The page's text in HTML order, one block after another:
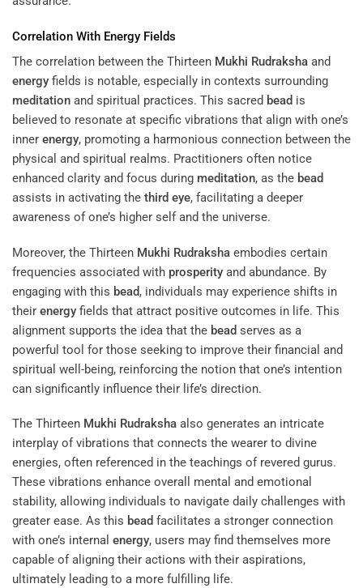
Correlation With Energy Fields
The correlation between the Thirteen Mukhi Rudraksha and
energy fields is notable, especially in contexts surrounding
meditation and spiritual practices. This sacred bead is
believed to resonate at specific vibrations that align with one’s
inner energy, promoting a harmonious connection between the
physical and spiritual realms. Practitioners often notice
enhanced clarity and focus during meditation, as the bead
assists in activating the third eye, facilitating a deeper
awareness of one’s higher self and the universe.
Moreover, the Thirteen Mukhi Rudraksha embodies certain
frequencies associated with prosperity and abundance. By
engaging with this bead, individuals may experience shifts in
their energy fields that attract positive outcomes in life. This
alignment supports the idea that the bead serves as a
powerful tool for those seeking to improve their financial and
spiritual well-being, reinforcing the notion that one’s intention
can significantly influence their life’s direction.
The Thirteen Mukhi Rudraksha also generates an intricate
interplay of vibrations that connects the wearer to divine
energies, often referenced in the teachings of revered gurus.
These vibrations enhance overall mental and emotional
stability, allowing individuals to navigate daily challenges with
greater ease. As this bead facilitates a stronger connection
with one’s internal energy, users may find themselves more
capable of aligning their actions with their aspirations,
ultimately leading to a more fulfilling life.